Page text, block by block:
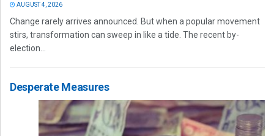
AUGUST 4, 2026
Change rarely arrives announced. But when a popular movement
stirs, transformation can sweep in like a tide. The recent by-
election...
Desperate Measures